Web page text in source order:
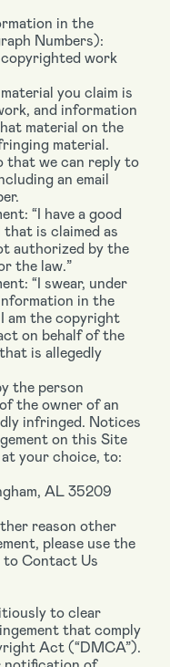
in the
Numbers):
work
you claim is
and information
material on the
material.
that we can reply to
an email
“I have a good
is claimed as
authorized by the
the law.”
“I swear, under
in the
am the copyright
on behalf of the
is allegedly
the person
the owner of an
infringed. Notices
on this Site
at your choice, to:
AL 35209
reason other
please use the
to Contact Us
to clear
that comply
Act (“DMCA”).